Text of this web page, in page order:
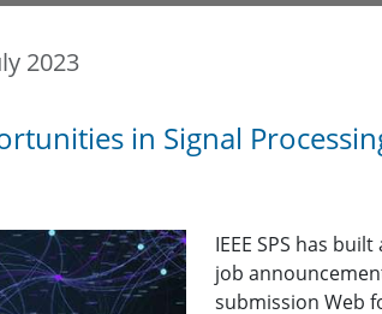
2023
in Signal
IEEE SPS has
job
submission Web